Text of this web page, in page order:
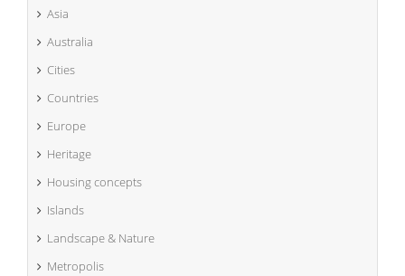
Asia
Australia
Cities
Countries
Europe
Heritage
Housing concepts
Islands
Landscape & Nature
Metropolis